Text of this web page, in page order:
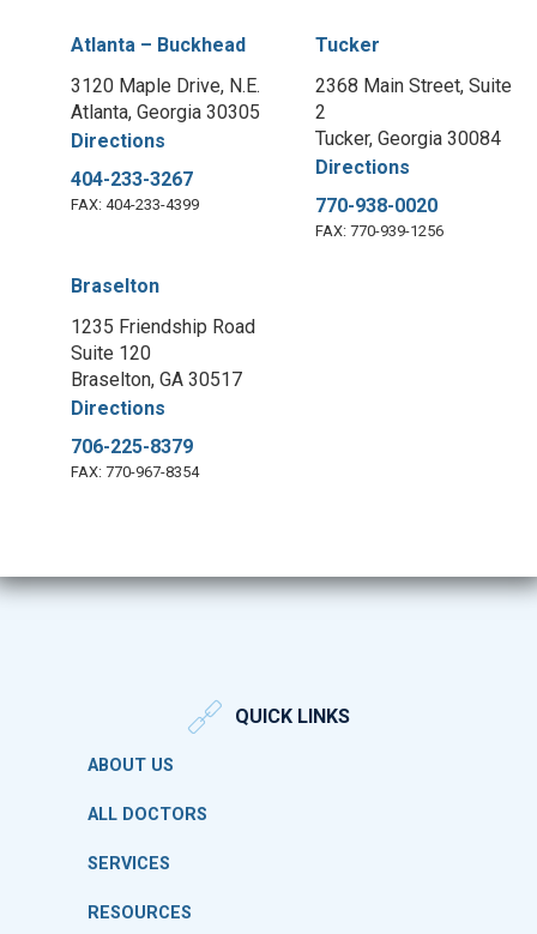
Atlanta – Buckhead
3120 Maple Drive, N.E.
Atlanta, Georgia 30305
Directions
404-233-3267
FAX: 404-233-4399
Tucker
2368 Main Street, Suite
2
Tucker, Georgia 30084
Directions
770-938-0020
FAX: 770-939-1256
Braselton
1235 Friendship Road
Suite 120
Braselton, GA 30517
Directions
706-225-8379
FAX: 770-967-8354
QUICK LINKS
ABOUT US
ALL DOCTORS
SERVICES
RESOURCES